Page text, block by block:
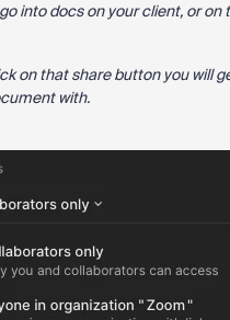
into docs on your client, or on
on that share button you will
with.